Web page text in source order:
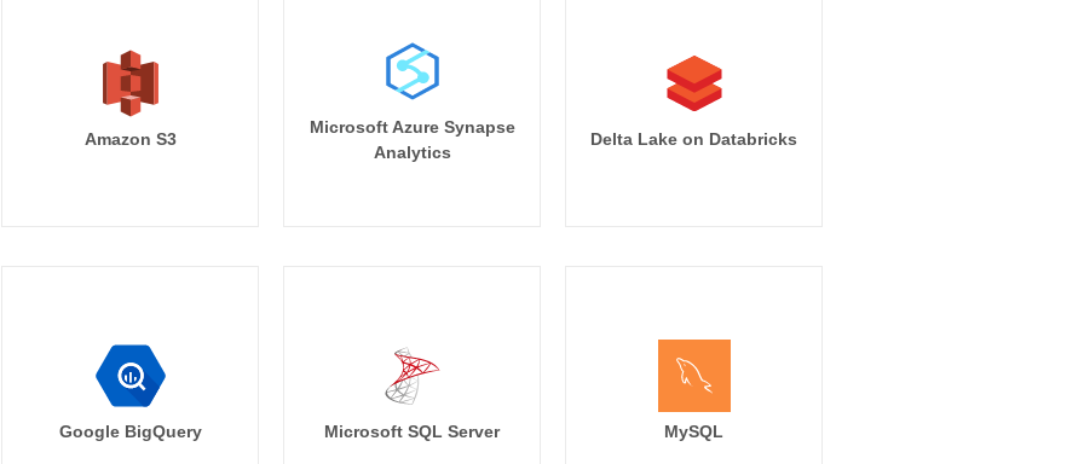
Amazon S3
Microsoft Azure Synapse
Analytics
Delta Lake on Databricks
Google BigQuery Microsoft SQL Server MySQL